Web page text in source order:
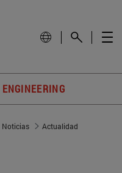
Noticias
Actualidad